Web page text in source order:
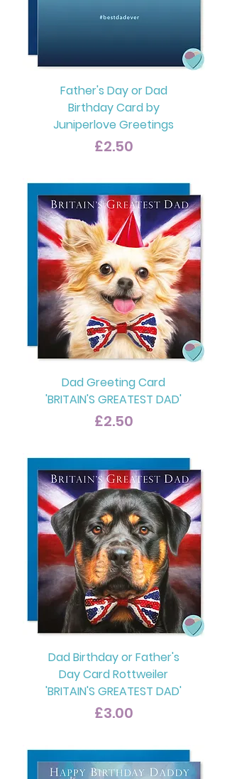
Father's Day or Dad
Birthday Card by
Juniperlove Greetings
Price
£2.50
Dad Greeting Card
'BRITAIN'S GREATEST DAD'
Price
£2.50
Dad Birthday or Father's
Day Card Rottweiler
'BRITAIN'S GREATEST DAD'
Price
£3.00